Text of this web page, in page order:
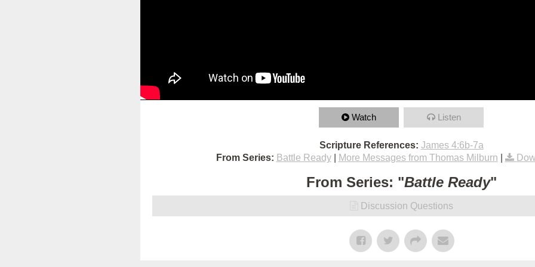
Watch Listen
Scripture References: James 4:6b-7a
From Series: Battle Ready| More Messages from Thomas Milburn
From Series: "Battle Ready"
Discussion Questions